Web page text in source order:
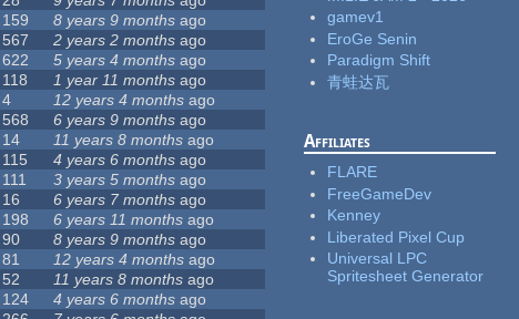
159 8 years 9 months ago
567 2 years 2 months ago
622 5 years 4 months ago
118 1 year 11 months ago
4 12 years 4 months ago
568 6 years 9 months ago
14 11 years 8 months ago
115 4 years 6 months ago
111 3 years 5 months ago
16 6 years 7 months ago
198 6 years 11 months ago
90 8 years 9 months ago
81 12 years 4 months ago
52 11 years 8 months ago
124 4 years 6 months ago
gamev1
EroGe Senin
Paradigm Shift
青蛙达瓦
Affiliates
FLARE
FreeGameDev
Kenney
Liberated Pixel Cup
Universal LPC
Spritesheet Generator